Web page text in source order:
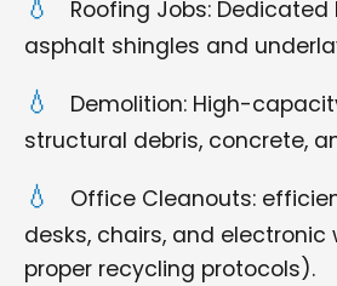
Roofing Jobs:
asphalt shingles and
Demolition: High-
structural debris, concrete,
Office Cleanouts:
desks, chairs, and
proper recycling protocols).